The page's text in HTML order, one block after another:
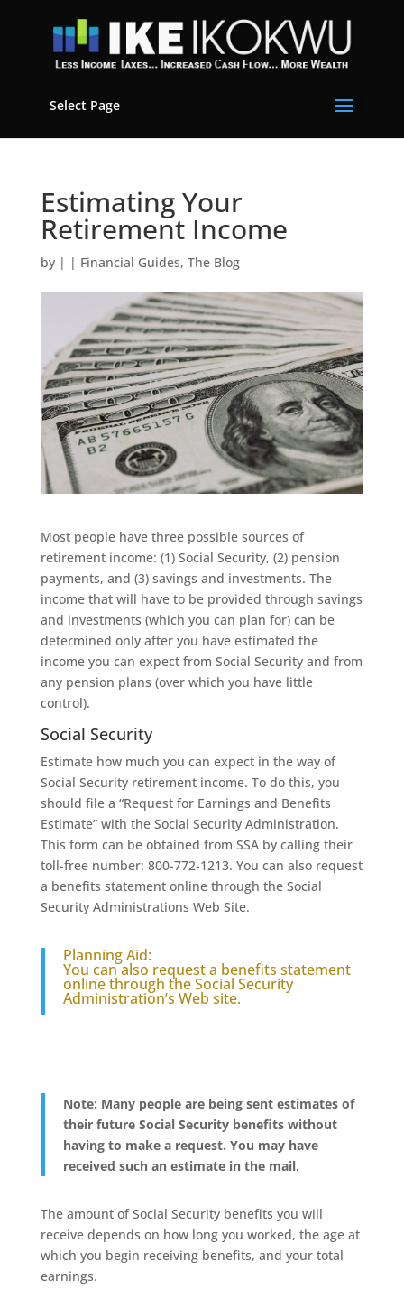
Select Page
Estimating Your
Retirement Income
by | | Financial Guides, The Blog
Most people have three possible sources of
retirement income: (1) Social Security, (2) pension
payments, and (3) savings and investments. The
income that will have to be provided through savings
and investments (which you can plan for) can be
determined only after you have estimated the
income you can expect from Social Security and from
any pension plans (over which you have little
control).
Social Security
Estimate how much you can expect in the way of
Social Security retirement income. To do this, you
should file a “Request for Earnings and Benefits
Estimate” with the Social Security Administration.
This form can be obtained from SSA by calling their
toll-free number: 800-772-1213. You can also request
a benefits statement online through the Social
Security Administrations Web Site.
Planning Aid:
You can also request a benefits statement
online through the Social Security
Administration’s Web site.
Note: Many people are being sent estimates of
their future Social Security benefits without
having to make a request. You may have
received such an estimate in the mail.
The amount of Social Security benefits you will
receive depends on how long you worked, the age at
which you begin receiving benefits, and your total
earnings.